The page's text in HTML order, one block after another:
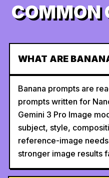
COMMON
WHAT ARE
Banana prompts are
prompts written for
Gemini 3 Pro Image
subject, style,
reference-image
stronger image results